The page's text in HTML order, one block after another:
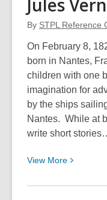
Uglies
by
Scott
Jules
By STPL Reference
On February 8,
born in Nantes,
children with one
imagination for
by the ships
Nantes. While at
write short
View More View
about